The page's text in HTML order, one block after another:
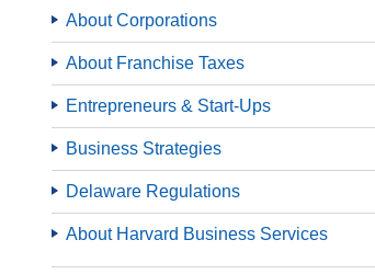
About Corporations
About Franchise Taxes
Entrepreneurs & Start-Ups
Business Strategies
Delaware Regulations
About Harvard Business Services